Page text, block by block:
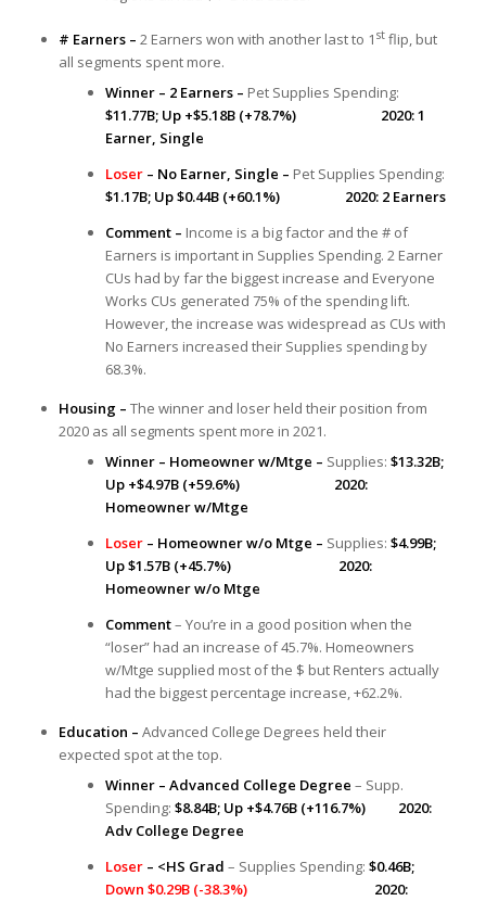
# Earners – 2 Earners won with another last to 1 stflip, but
all segments spent more.
Winner – 2 Earners – Pet Supplies Spending:
$11.77B; Up +$5.18B (+78.7%) 2020: 1
Earner, Single
Loser – No Earner, Single – Pet Supplies Spending:
$1.17B; Up $0.44B (+60.1%) 2020: 2 Earners
Comment – Income is a big factor and the # of
Earners is important in Supplies Spending. 2 Earner
CUs had by far the biggest increase and Everyone
Works CUs generated 75% of the spending lift.
However, the increase was widespread as CUs with
No Earners increased their Supplies spending by
68.3%.
Housing – The winner and loser held their position from
2020 as all segments spent more in 2021.
Winner – Homeowner w/Mtge – Supplies: $13.32B;
Up +$4.97B (+59.6%) 2020:
Homeowner w/Mtge
Loser– Homeowner w/o Mtge – Supplies: $4.99B;
Up $1.57B (+45.7%) 2020:
Homeowner w/o Mtge
Comment– You’re in a good position when the
“loser” had an increase of 45.7%. Homeowners
w/Mtge supplied most of the $ but Renters actually
had the biggest percentage increase, +62.2%.
Education – Advanced College Degrees held their
expected spot at the top.
Winner – Advanced College Degree – Supp.
Spending: $8.84B; Up +$4.76B (+116.7%) 2020:
Adv College Degree
Loser– <HS Grad – Supplies Spending: $0.46B;
Down $0.29B (-38.3%)2020: